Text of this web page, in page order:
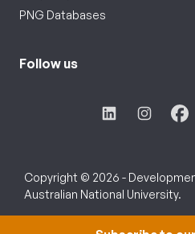
PNG Databases
Follow us
Copyright © 2026 -
Australian National University.